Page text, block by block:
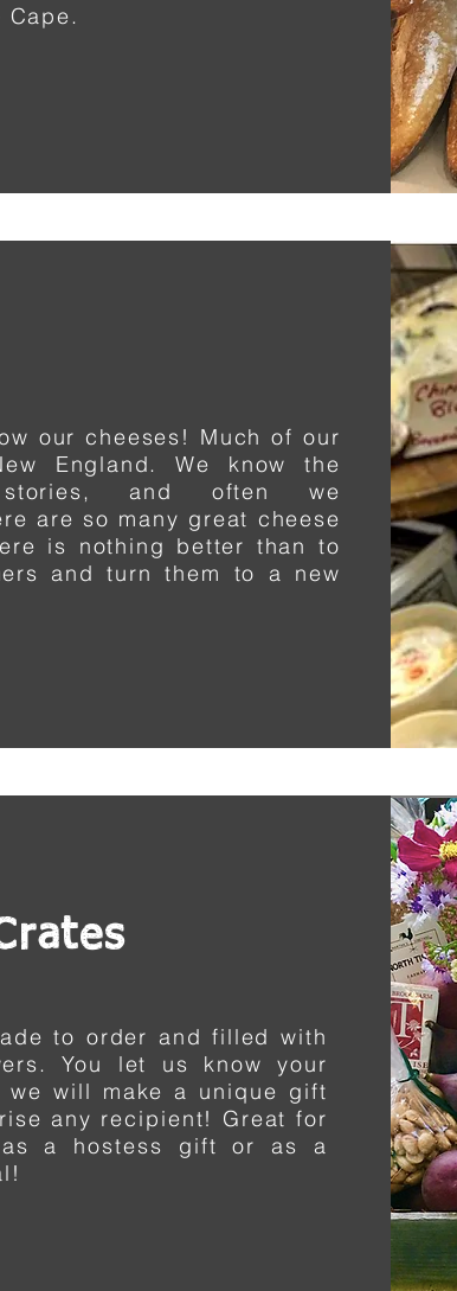
Cape.
our cheeses! Much of our
England. We know the
and often we
are so many great cheese
is nothing better than to
and turnthem
to a new
to order and filled with
You
let us know your
we will make a unique gift
any recipient! Great for
as a hostess gift or as a